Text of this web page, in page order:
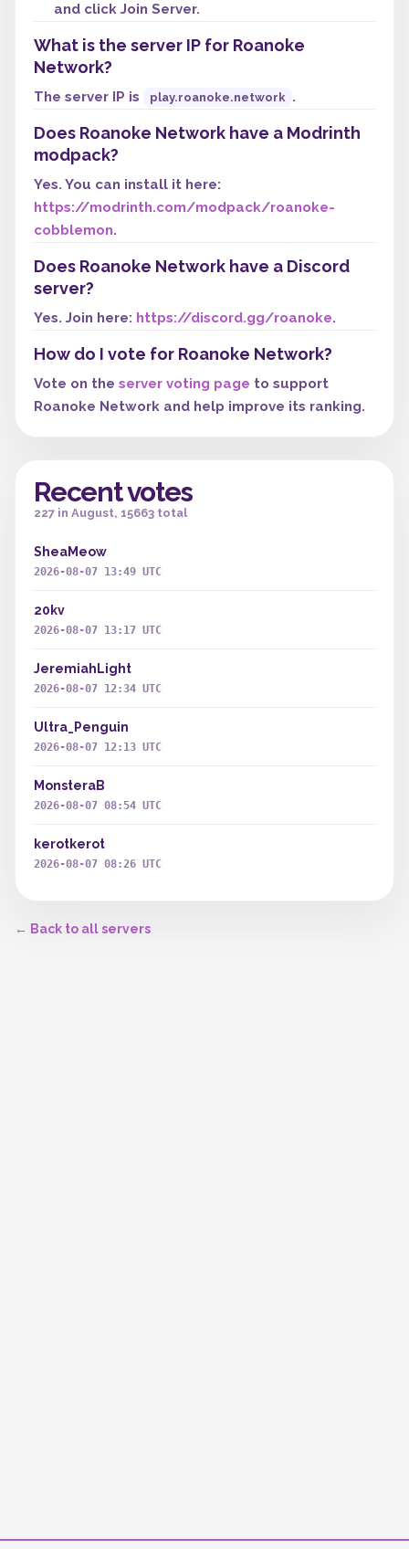
and click Join Server.
What is the server IP for Roanoke
Network?
The server IP is play.roanoke.network .
Does Roanoke Network have a Modrinth
modpack?
Yes. You can install it here:
https://modrinth.com/modpack/roanoke-
cobblemon.
Does Roanoke Network have a Discord
server?
Yes. Join here: https://discord.gg/roanoke.
How do I vote for Roanoke Network?
Vote on the server voting page to support
Roanoke Network and help improve its ranking.
Recent votes
227 in August, 15663 total
SheaMeow
2026-08-07 13:49 UTC
20kv
2026-08-07 13:17 UTC
JeremiahLight
2026-08-07 12:34 UTC
Ultra_Penguin
2026-08-07 12:13 UTC
MonsteraB
2026-08-07 08:54 UTC
kerotkerot
2026-08-07 08:26 UTC
← Back to all servers